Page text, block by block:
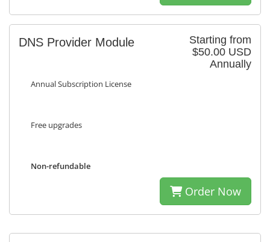
Starting from
$50.00 USD
Annually
DNS Provider Module
Annual Subscription License
Free upgrades
Non-refundable
Order Now